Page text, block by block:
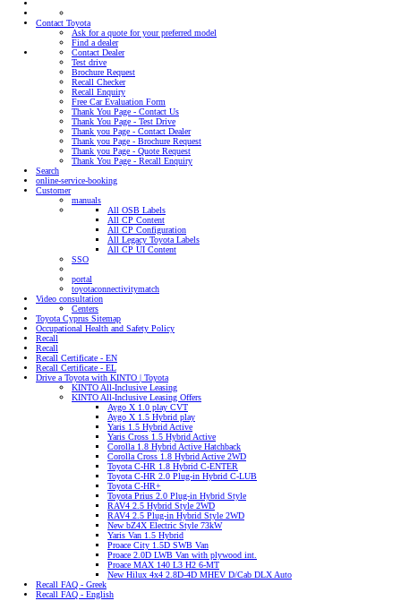
Contact Toyota
Ask for a quote for your preferred model
Find a dealer
Contact Dealer
Test drive
Brochure Request
Recall Checker
Recall Enquiry
Free Car Evaluation Form
Thank You Page - Contact Us
Thank You Page - Test Drive
Thank you Page - Contact Dealer
Thank you Page - Brochure Request
Thank you Page - Quote Request
Thank You Page - Recall Enquiry
Search
online-service-booking
Customer
manuals
All OSB Labels
All CP Content
All CP Configuration
All Legacy Toyota Labels
All CP UI Content
SSO
portal
toyotaconnectivitymatch
Video consultation
Centers
Toyota Cyprus Sitemap
Occupational Health and Safety Policy
Recall
Recall
Recall Certificate - EN
Recall Certificate - EL
Drive a Toyota with KINTO | Toyota
KINTO All-Inclusive Leasing
KINTO All-Inclusive Leasing Offers
Aygo X 1.0 play CVT
Aygo X 1.5 Hybrid play
Yaris 1.5 Hybrid Active
Yaris Cross 1.5 Hybrid Active
Corolla 1.8 Hybrid Active Hatchback
Corolla Cross 1.8 Hybrid Active 2WD
Toyota C-HR 1.8 Hybrid C-ENTER
Toyota C-HR 2.0 Plug-in Hybrid C-LUB
Toyota C-HR+
Toyota Prius 2.0 Plug-in Hybrid Style
RAV4 2.5 Hybrid Style 2WD
RAV4 2.5 Plug-in Hybrid Style 2WD
New bZ4X Electric Style 73kW
Yaris Van 1.5 Hybrid
Proace City 1.5D SWB Van
Proace 2.0D LWB Van with plywood int.
Proace MAX 140 L3 H2 6-MT
New Hilux 4x4 2.8D-4D MHEV D/Cab DLX Auto
Recall FAQ - Greek
Recall FAQ - English